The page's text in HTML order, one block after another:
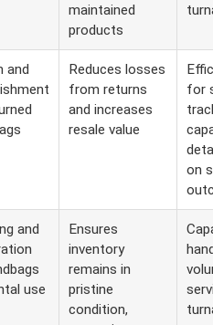
maintained
products
and
Reduces losses
from returns
and increases
resale value
for
on
and
use
Ensures
inventory
remains in
pristine
condition,